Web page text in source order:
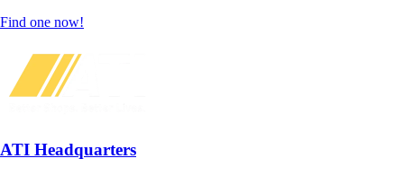
Find one now!
ATI Headquarters